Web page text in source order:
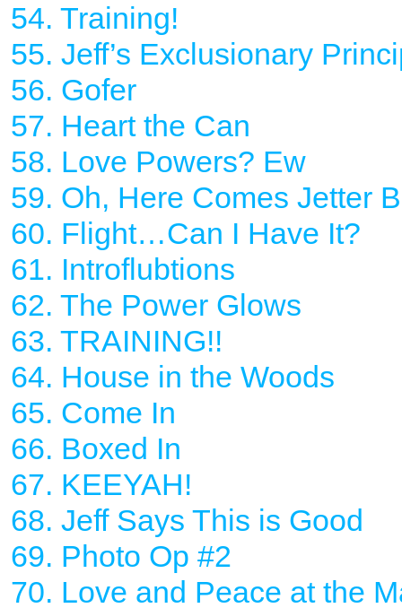
54. Training!
55. Jeff’s Exclusionary
56. Gofer
57. Heart the Can
58. Love Powers? Ew
59. Oh, Here Comes Jetter
60. Flight…Can I Have It?
61. Introflubtions
62. The Power Glows
63. TRAINING!!
64. House in the Woods
65. Come In
66. Boxed In
67. KEEYAH!
68. Jeff Says This is Good
69. Photo Op #2
70. Love and Peace at the